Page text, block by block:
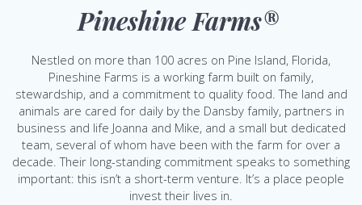
Pineshine Farms®
Nestled on more than 100 acres on Pine Island, Florida,
Pineshine Farms is a working farm built on family,
stewardship, and a commitment to quality food.The land and
animals are cared for daily by the Dansby family, partners in
business and life Joanna and Mike, and a small but dedicated
team, several of whom have been with the farm for over a
decade. Their long-standing commitment speaks to something
important: this isn’t a short-term venture. It’s a place people
invest their lives in.